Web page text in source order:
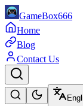
GameBox666
Home
Blog
Contact Us